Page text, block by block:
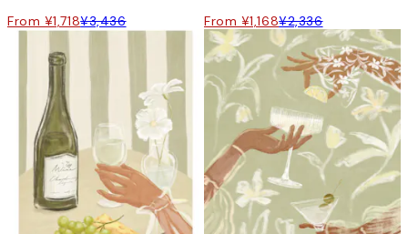
From ¥1,718¥3,436 From ¥1,168¥2,336